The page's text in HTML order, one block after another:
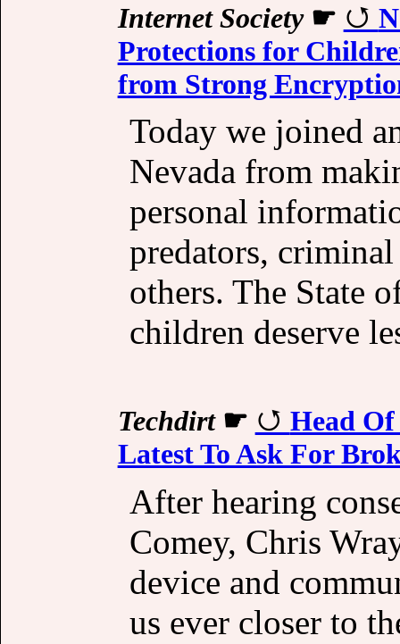
Internet Society☛
Protections for
from Strong
Today we joined
Nevada from
personal
predators,
others. The State
children deserve
Techdirt☛
Head Of
Latest To Ask For
After hearing
Comey, Chris
device and
us ever closer to